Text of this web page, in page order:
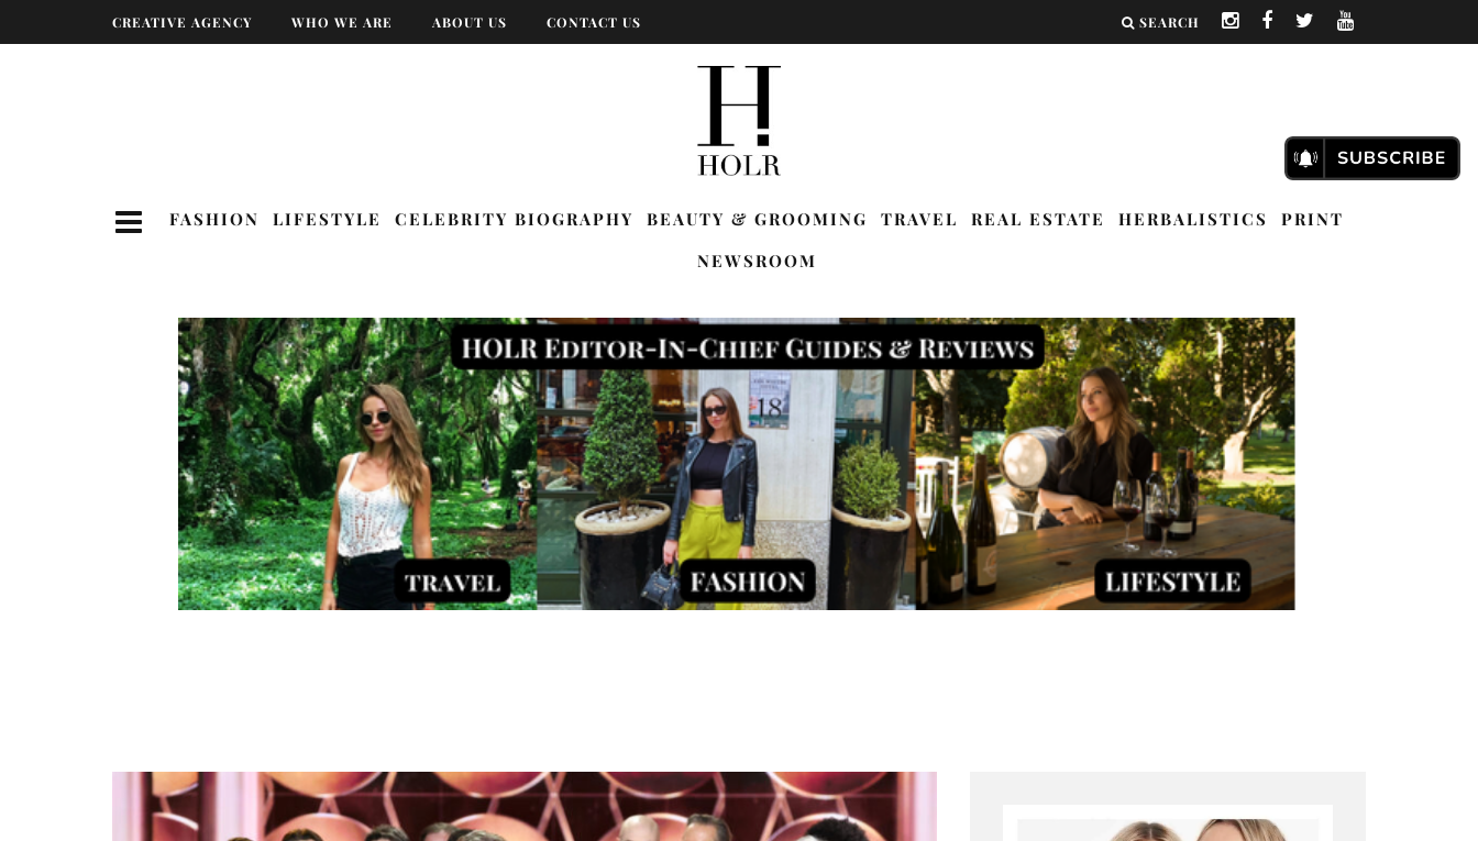
CREATIVE AGENCY WHO WE ARE ABOUT US CONTACT US SEARCH
FASHION LIFESTYLE CELEBRITY BIOGRAPHY BEAUTY & GROOMING TRAVEL REAL ESTATE HERBALISTICS
PRINT
NEWSROOM